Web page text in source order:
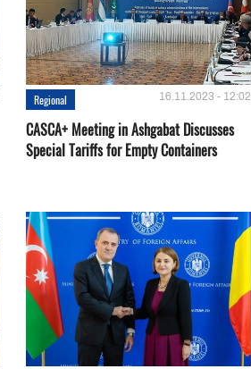
Regional 16.11.2023 - 12:02
CASCA+ Meeting in Ashgabat Discusses
Special Tariffs for Empty Containers